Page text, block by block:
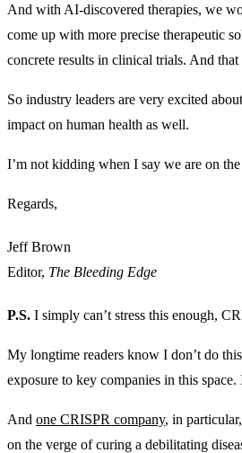
And with AI-discovered therapies, we
come up with more precise therapeutic
concrete results in clinical trials. And
So industry leaders are very excited
impact on human health as well.
I’m not kidding when I say we are on
Regards,
Jeff Brown
Editor, The Bleeding Edge
P.S. I simply can’t stress this enough,
My longtime readers know I don’t do
exposure to key companies in this
And one CRISPR company, in
on the verge of curing a debilitating